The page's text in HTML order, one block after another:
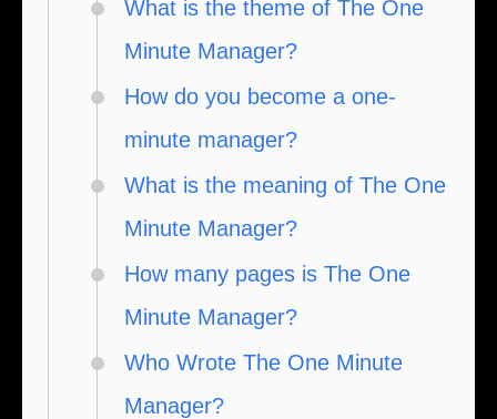
What is the theme of The One
Minute Manager?
How do you become a one-
minute manager?
What is the meaning of The One
Minute Manager?
How many pages is The One
Minute Manager?
Who Wrote The One Minute
Manager?